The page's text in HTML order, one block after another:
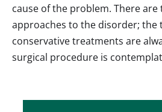
cause of the problem. There
approaches to the disorder; the
conservative treatments are
surgical procedure is